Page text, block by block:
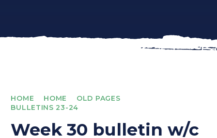
HOME HOME
OLD PAGES
BULLETINS 23-24
Week 30 bulletin w/c